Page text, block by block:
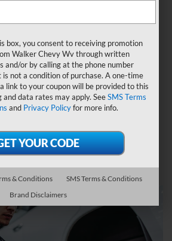
vehicle’s performance, making it
and replace your tires when the need
use our Tire Finder Tool for a simplified
by entering:
visit Walker Chevrolet for expert
Certified Service technicians.
Service
box, you consent to receiving promotion
Walker Chevy Wv through written
and/or by calling at the phone number
is not a condition of purchase. A one-time
link to your coupon will be provided to this
and data rates may apply. SeeSMS Terms
and Privacy Policyfor more info.
& Conditions
SMS Terms & Conditions
Brand Disclaimers